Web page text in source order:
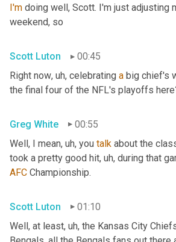
I'm doing well, Scott. I'm just adjusting
weekend, so
Scott Luton
00:45
Right now, uh, celebrating a big chief's
the final four of the NFL's playoffs
Greg White
00:55
Well, I mean, uh, you talk about the
took a pretty good hit, uh, during that
AFC Championship.
Scott Luton
01:10
Well, at least, uh, the Kansas City